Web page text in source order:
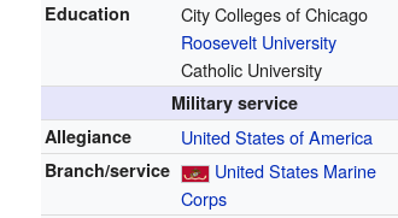
Education
City Colleges of Chicago
Roosevelt University
Catholic University
Military service
Allegiance
United States of America
Branch/service
United States Marine
Corps